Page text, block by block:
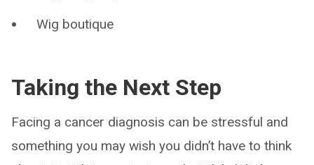
Wig boutique
Taking the Next Step
Facing a cancer diagnosis can be stressful and
something you may wish you didn’t have to think